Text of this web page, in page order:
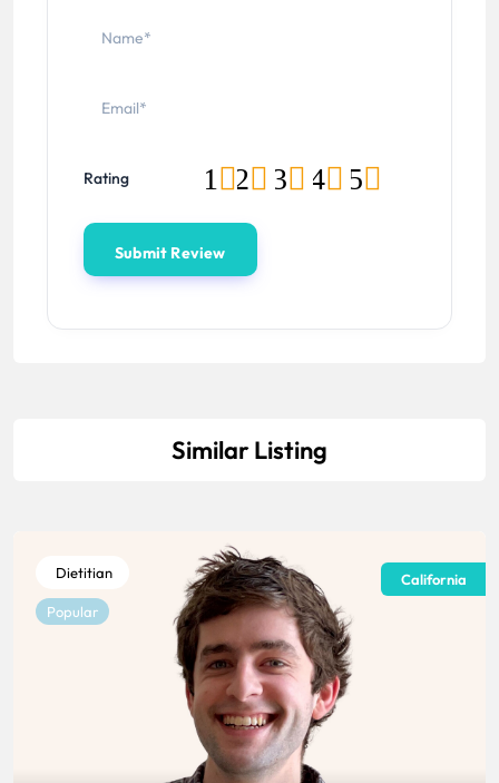
Rating 5
4
3
2
1
Similar Listing
Dietitian
Popular
California